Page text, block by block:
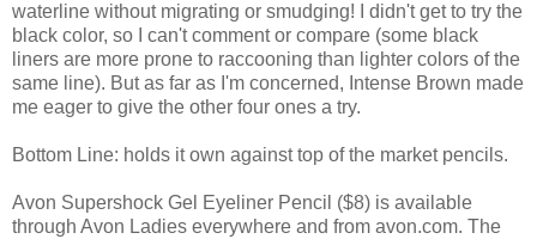
waterline without migrating or smudging! I didn't get to try the
black color, so I can't comment or compare (some black
liners are more prone to raccooning than lighter colors of the
same line). But as far as I'm concerned, Intense Brown made
me eager to give the other four ones a try.
Bottom Line: holds it own against top of the market pencils.
Avon Supershock Gel Eyeliner Pencil ($8) is available
through Avon Ladies everywhere and from avon.com. The